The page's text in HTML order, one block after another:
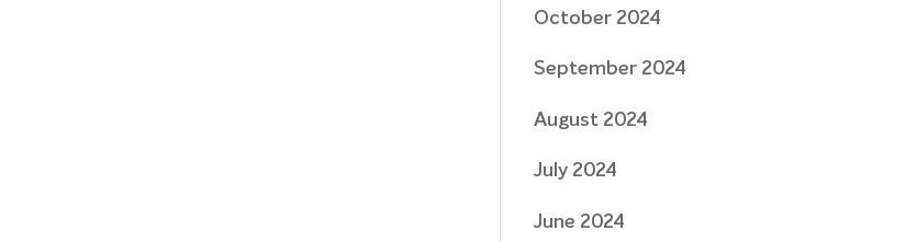
October 2024
September 2024
August 2024
July 2024
June 2024